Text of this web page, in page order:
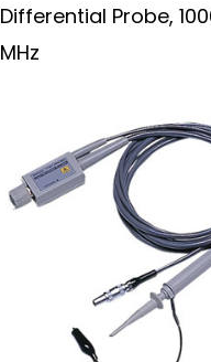
Differential Probe,
MHz